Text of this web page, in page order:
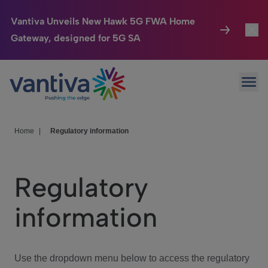
Vantiva Unveils New Hawk 5G FWA Home
Gateway, designed for 5G SA
Passer au contenu principal
Connected Home
HomeSight
We Care
Investor Center
Home Regulatory information
Regulatory
information
Use the dropdown menu below to access the regulatory